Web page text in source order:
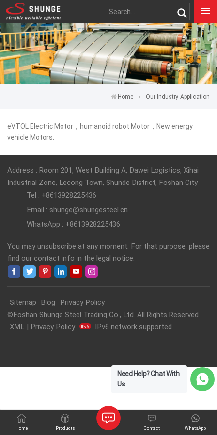
Home Our Industry Application
eVTOL Electric Motor，humanoid robot Motor，New energy
vehicle Motors.
Address : Room 201, West Building A, Dawei Logistics, Xihai
Industrial Zone, Lecong Town, Shunde District, Foshan City
Tel : +8613928225436
Email : shunge@shungesteel.cn
WhatsApp : +8613928225436
You may unsubscribe at any moment. For that purpose, please
find our contact info in the legal notice.
Sitemap Blog
Privacy Policy
©Foshan Shunge Steel Trading Co., Ltd. All Rights Reserved.
XML
Privacy Policy IPv6 network supported
Home Products WhatsApp
Contact
Need Help? Chat With
Us